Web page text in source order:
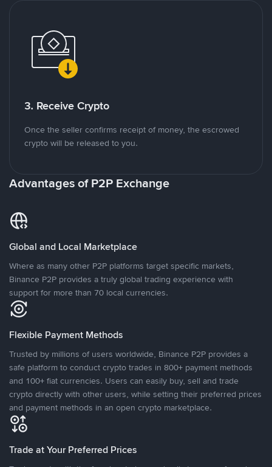
3. Receive Crypto
Once the seller confirms receipt of money, the escrowed
crypto will be released to you.
Advantages of P2P Exchange
Global and Local Marketplace
Where as many other P2P platforms target specific markets,
Binance P2P provides a truly global trading experience with
support for more than 70 local currencies.
Flexible Payment Methods
Trusted by millions of users worldwide, Binance P2P provides a
safe platform to conduct crypto trades in 800+ payment methods
and 100+ fiat currencies. Users can easily buy, sell and trade
crypto directly with other users, while setting their preferred prices
and payment methods in an open crypto marketplace.
Trade at Your Preferred Prices